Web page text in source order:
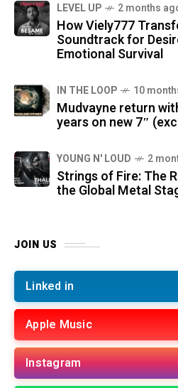
LEVEL UP 2 months
How Viely777
Soundtrack for
Emotional Survival
IN THE LOOP 10
Mudvayne return
years on new 7″
YOUNG N' LOUD 2
Strings of Fire: The
the Global Metal
JOIN US
Linked in
Apple Music
Instagram